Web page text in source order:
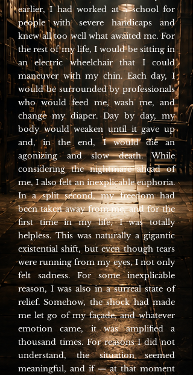
earlier, I had worked at a school for
people with severe handicaps and
knew all too well what awaited me. For
the rest of my life, I would be sitting in
an electric wheelchair that I could
maneuver with my chin. Each day, I
would be surrounded by professionals
who would feed me, wash me, and
change my diaper. Day by day, my
body would weaken until it gave up
and, in the end, I would die an
agonizing and slow death. While
considering the nightmare ahead of
me, I also felt an inexplicable euphoria.
In a split second, my freedom had
been taken away from me, and for the
first time in my life, I was totally
helpless. This was naturally a gigantic
existential shift, but even though tears
were running from my eyes, I not only
felt sadness. For some inexplicable
reason, I was also in a surreal state of
relief. Somehow, the shock had made
me let go of my façade, and whatever
emotion came, it was amplified a
thousand times. For reasons I did not
understand, the situation seemed
meaningful, and if — at that moment